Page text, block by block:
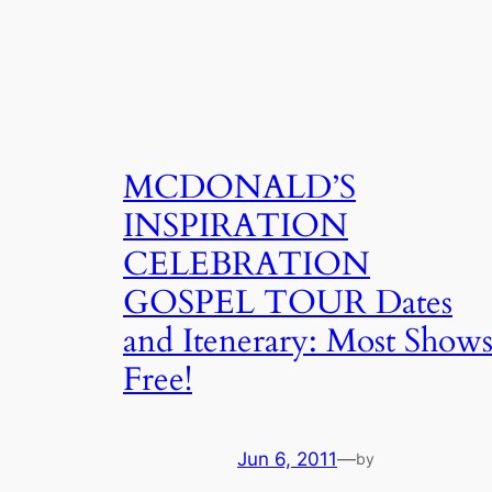
MCDONALD’S
INSPIRATION
CELEBRATION
GOSPEL TOUR Dates
and Itenerary: Most Shows
Free!
Jun 6, 2011—by